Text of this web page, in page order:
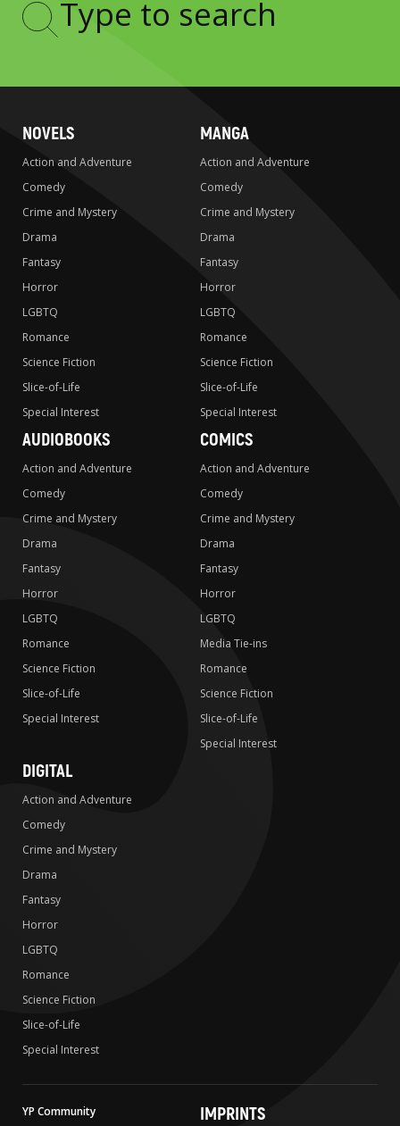
Type
NOVELS
Action and Adventure
Comedy
Crime and Mystery
Drama
Fantasy
Horror
LGBTQ
Romance
Science Fiction
Slice-of-Life
Special Interest
MANGA
Action and Adventure
Comedy
Crime and Mystery
Drama
Fantasy
Horror
LGBTQ
Romance
Science Fiction
Slice-of-Life
Special Interest
AUDIOBOOKS
Action and Adventure
Comedy
Crime and Mystery
Drama
Fantasy
Horror
LGBTQ
Romance
Science Fiction
Slice-of-Life
Special Interest
COMICS
Action and Adventure
Comedy
Crime and Mystery
Drama
Fantasy
Horror
LGBTQ
Media Tie-ins
Romance
Science Fiction
Slice-of-Life
Special Interest
DIGITAL
Action and Adventure
Comedy
Crime and Mystery
Drama
Fantasy
Horror
LGBTQ
Romance
Science Fiction
Slice-of-Life
Special Interest
YP Community
IMPRINTS